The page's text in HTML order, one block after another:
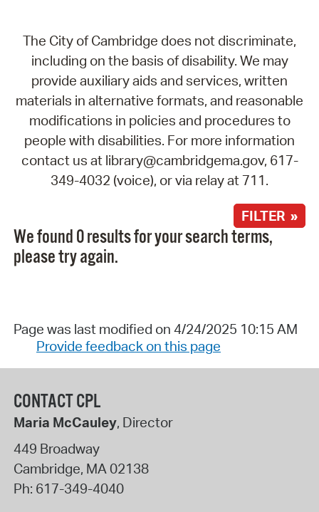
The City of Cambridge does not discriminate,
including on the basis of disability. We may
provide auxiliary aids and services, written
materials in alternative formats, and reasonable
modifications in policies and procedures to
people with disabilities. For more information
contact us at library@cambridgema.gov, 617-
349-4032 (voice), or via relay at 711.
FILTER »
We found 0 results for your search terms,
please try again.
Page was last modified on 4/24/2025 10:15 AM
Provide feedback on this page
CONTACT CPL
Maria McCauley, Director
449 Broadway
Cambridge, MA02138
Ph: 617-349-4040